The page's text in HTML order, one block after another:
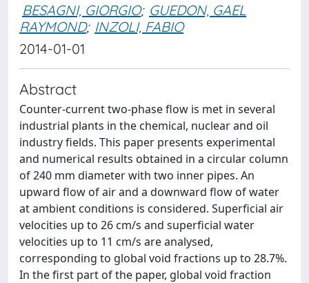
BESAGNI, GIORGIO; GUEDON, GAEL
RAYMOND; INZOLI, FABIO
2014-01-01
Abstract
Counter-current two-phase flow is met in several
industrial plants in the chemical, nuclear and oil
industry fields. This paper presents experimental
and numerical results obtained in a circular column
of 240 mm diameter with two inner pipes. An
upward flow of air and a downward flow of water
at ambient conditions is considered. Superficial air
velocities up to 26 cm/s and superficial water
velocities up to 11 cm/s are analysed,
corresponding to global void fractions up to 28.7%.
In the first part of the paper, global void fraction